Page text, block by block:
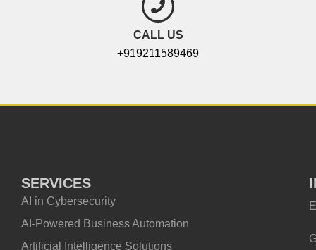
CALL US
+919211589469
SERVICES
AI in Cybersecurity
AI-Powered Business Automation
Artificial Intelligence Solutions